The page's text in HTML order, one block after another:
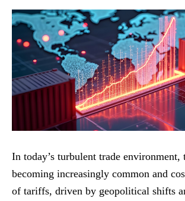
In today’s turbulent trade environment,
becoming increasingly common and
of tariffs, driven by geopolitical shifts